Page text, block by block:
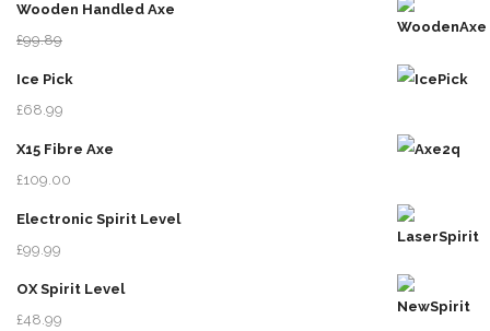
Wooden Handled Axe
£99.89
Ice Pick
£68.99
X15 Fibre Axe
£109.00
Electronic Spirit Level
£99.99
OX Spirit Level
£48.99